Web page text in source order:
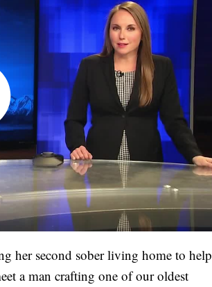
her second sober living home to help
a man crafting one of our oldest